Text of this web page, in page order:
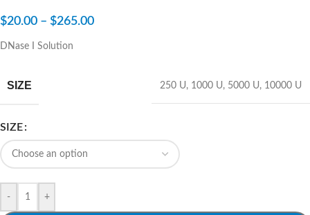
$20.00 – $265.00
DNase I Solution
SIZE 250 U, 1000 U, 5000 U, 10000 U
SIZE
- +